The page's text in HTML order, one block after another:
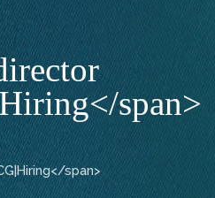
span>
span>